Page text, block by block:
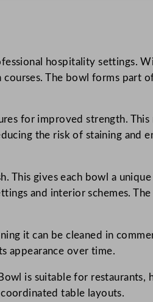
hospitality settings.
The bowl forms part
for improved strength.
the risk of staining and
This gives each bowl a
and interior schemes.
it can be cleaned in
appearance over time.
is suitable for
table layouts.